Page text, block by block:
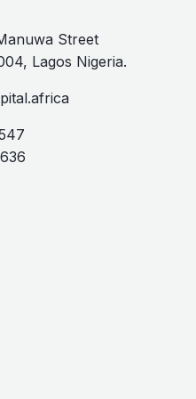
Street
Lagos Nigeria.